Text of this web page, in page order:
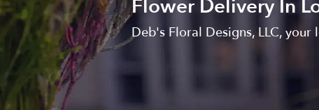
Flower Delivery In
Deb's Floral Designs, LLC,